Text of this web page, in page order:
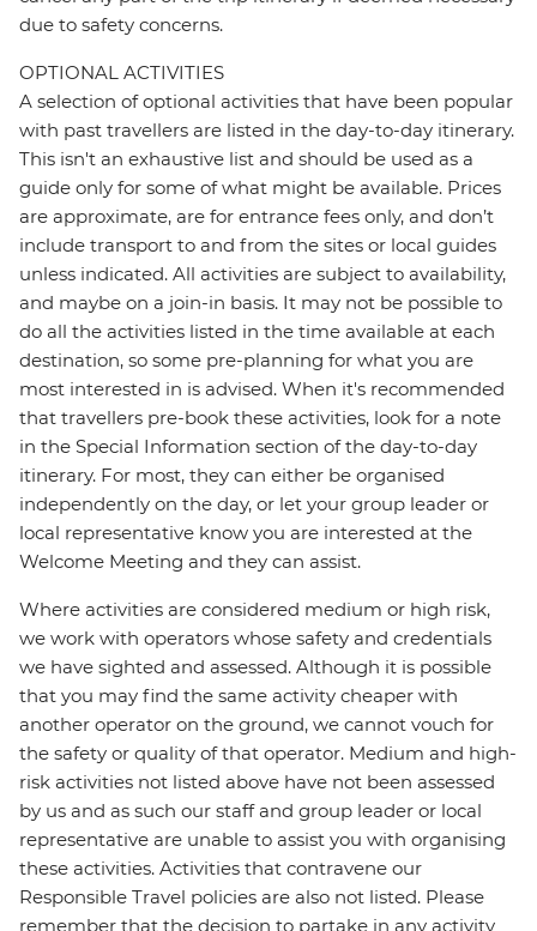
due to safety concerns.
OPTIONAL ACTIVITIES
A selection of optional activities that have been popular
with past travellers are listed in the day-to-day itinerary.
This isn't an exhaustive list and should be used as a
guide only for some of what might be available. Prices
are approximate, are for entrance fees only, and don’t
include transport to and from the sites or local guides
unless indicated. All activities are subject to availability,
and maybe on a join-in basis. It may not be possible to
do all the activities listed in the time available at each
destination, so some pre-planning for what you are
most interested in is advised. When it's recommended
that travellers pre-book these activities, look for a note
in the Special Information section of the day-to-day
itinerary. For most, they can either be organised
independently on the day, or let your group leader or
local representative know you are interested at the
Welcome Meeting and they can assist.
Where activities are considered medium or high risk,
we work with operators whose safety and credentials
we have sighted and assessed. Although it is possible
that you may find the same activity cheaper with
another operator on the ground, we cannot vouch for
the safety or quality of that operator. Medium and high-
risk activities not listed above have not been assessed
by us and as such our staff and group leader or local
representative are unable to assist you with organising
these activities. Activities that contravene our
Responsible Travel policies are also not listed. Please
remember that the decision to partake in any activity